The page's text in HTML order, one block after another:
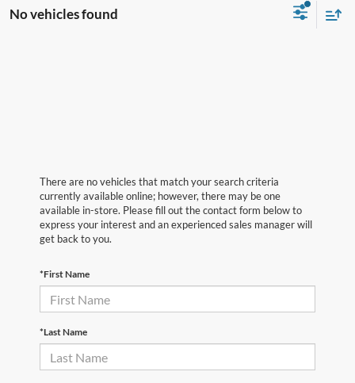
No vehicles found
There are no vehicles that match your search criteria
currently available online; however, there may be one
available in-store. Please fill out the contact form below to
express your interest and an experienced sales manager will
get back to you.
*First Name
*Last Name